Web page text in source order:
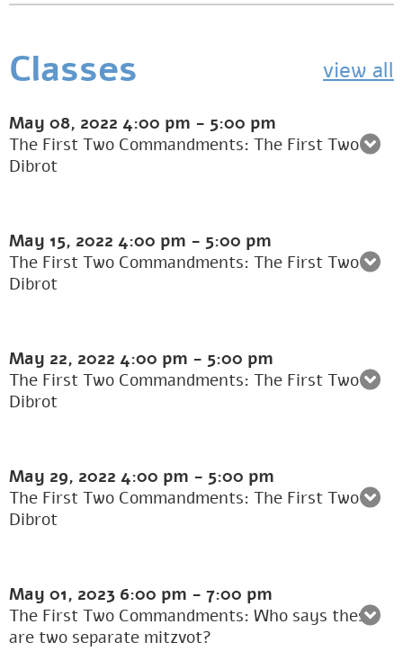
Classes view all
May 08, 2022 4:00 pm - 5:00 pm
The First Two Commandments: The First Two
Dibrot
May 15, 2022 4:00 pm - 5:00 pm
The First Two Commandments: The First Two
Dibrot
May 22, 2022 4:00 pm - 5:00 pm
The First Two Commandments: The First Two
Dibrot
May 29, 2022 4:00 pm - 5:00 pm
The First Two Commandments: The First Two
Dibrot
May 01, 2023 6:00 pm - 7:00 pm
The First Two Commandments: Who says these
are two separate mitzvot?